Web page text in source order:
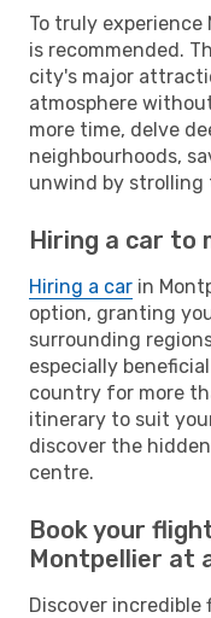
To truly experience
is recommended.
city's major
atmosphere
more time, delve
neighbourhoods,
unwind by strolling
Hiring a car to
Hiring a car in
option, granting
surrounding
especially
country for more
itinerary to suit
discover the
centre.
Book your
Montpellier at
Discover